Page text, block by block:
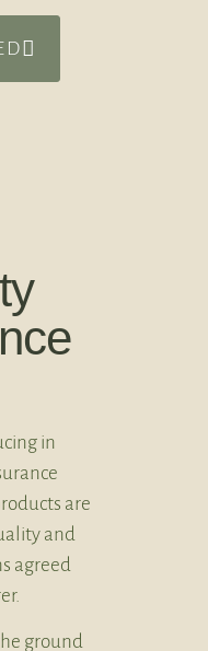
in
are
and
agreed
ground